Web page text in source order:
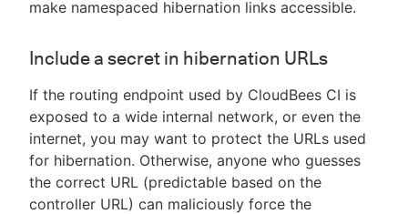
make namespaced hibernation links accessible.
Include a secret in hibernation URLs
If the routing endpoint used by CloudBees CI is
exposed to a wide internal network, or even the
internet, you may want to protect the URLs used
for hibernation. Otherwise, anyone who guesses
the correct URL (predictable based on the
controller URL) can maliciously force the